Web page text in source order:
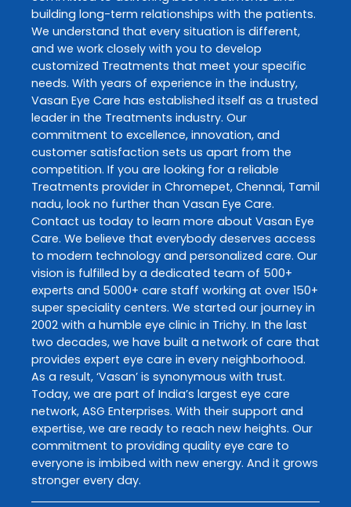
building long-term relationships with the patients.
We understand that every situation is different,
and we work closely with you to develop
customized Treatments that meet your specific
needs. With years of experience in the industry,
Vasan Eye Care has established itself as a trusted
leader in the Treatments industry. Our
commitment to excellence, innovation, and
customer satisfaction sets us apart from the
competition. If you are looking for a reliable
Treatments provider in Chromepet, Chennai, Tamil
nadu, look no further than Vasan Eye Care.
Contact us today to learn more about Vasan Eye
Care. We believe that everybody deserves access
to modern technology and personalized care. Our
vision is fulfilled by a dedicated team of 500+
experts and 5000+ care staff working at over 150+
super speciality centers. We started our journey in
2002 with a humble eye clinic in Trichy. In the last
two decades, we have built a network of care that
provides expert eye care in every neighborhood.
As a result, ‘Vasan’ is synonymous with trust.
Today, we are part of India’s largest eye care
network, ASG Enterprises. With their support and
expertise, we are ready to reach new heights. Our
commitment to providing quality eye care to
everyone is imbibed with new energy. And it grows
stronger every day.